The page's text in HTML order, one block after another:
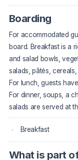
Boarding
For accommodated
board. Breakfast is a
and salad bowls,
salads, pâtés,
For lunch, guests
For dinner, soups, a
salads are served at
Breakfast
What is part